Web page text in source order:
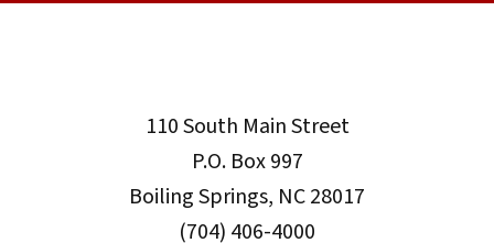
110 South Main Street
P.O. Box 997
Boiling Springs, NC 28017
(704) 406-4000